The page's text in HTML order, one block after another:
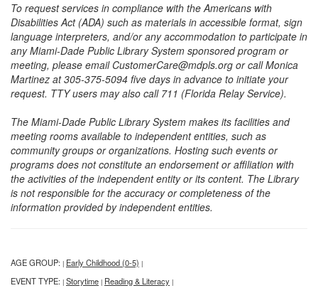
To request services in compliance with the Americans with
Disabilities Act (ADA) such as materials in accessible format, sign
language interpreters, and/or any accommodation to participate in
any Miami-Dade Public Library System sponsored program or
meeting, please email CustomerCare@mdpls.org or call Monica
Martinez at 305-375-5094 five days in advance to initiate your
request. TTY users may also call 711 (Florida Relay Service).
The Miami-Dade Public Library System makes its facilities and
meeting rooms available to independent entities, such as
community groups or organizations. Hosting such events or
programs does not constitute an endorsement or affiliation with
the activities of the independent entity or its content. The Library
is not responsible for the accuracy or completeness of the
information provided by independent entities.
AGE GROUP: | Early Childhood (0-5) |
EVENT TYPE: | Storytime | Reading & Literacy |